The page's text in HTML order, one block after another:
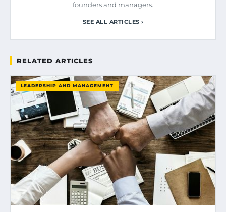
founders and managers.
SEE ALL ARTICLES ›
RELATED ARTICLES
LEADERSHIP AND MANAGEMENT